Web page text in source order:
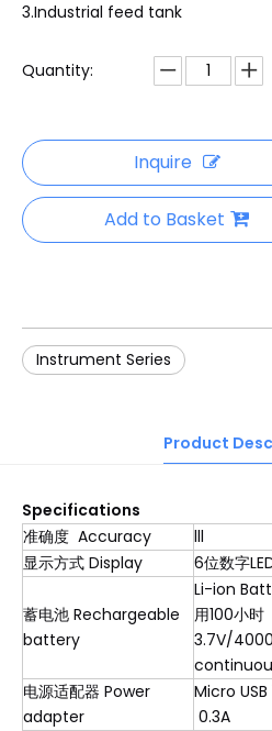
3.Industrial feed tank
Quantity:
Inquire
Add to Basket
Instrument Series
Product
Specifications
准确度 Accuracy
lll
显示方式 Display
6位数字
蓄电池 Rechargeable
battery
Li-ion
用100小时
3.7V/
电源适配器 Power
adapter
Micro
0.3A